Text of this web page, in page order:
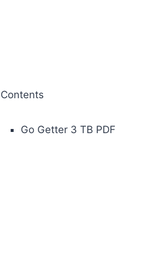
Contents
Go Getter 3 TB PDF